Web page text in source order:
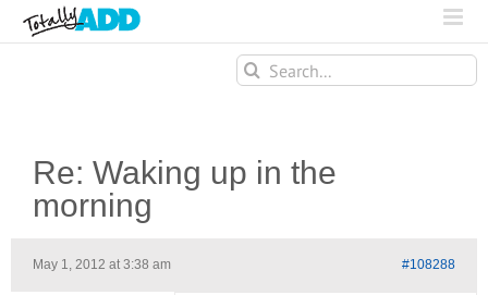
Search
for:
Re: Waking up in the
morning
May 1, 2012 at 3:38 am #108288